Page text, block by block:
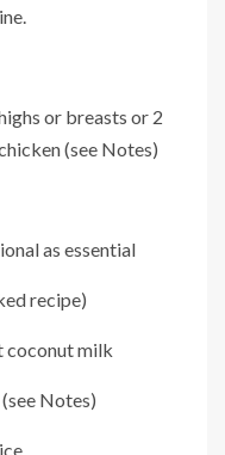
or breasts or 2
(see Notes)
as essential
recipe)
coconut milk
Notes)